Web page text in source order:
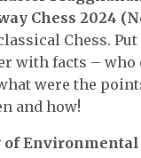
Chess 2024
Chess.
with facts – who
were the
and how!
of